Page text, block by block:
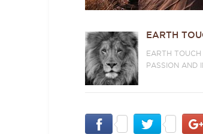
EARTH
EARTH
PASSION AND